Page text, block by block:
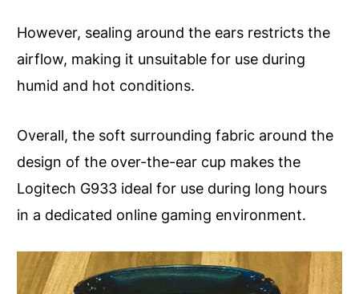
However, sealing around the ears restricts the
airflow, making it unsuitable for use during
humid and hot conditions.
Overall, the soft surrounding fabric around the
design of the over-the-ear cup makes the
Logitech G933 ideal for use during long hours
in a dedicated online gaming environment.